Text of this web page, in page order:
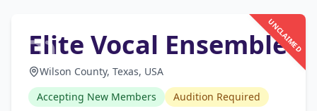
UNCLAIMED
Elite Vocal Ensemble
Wilson County, Texas, USA
Accepting New Members
Audition Required